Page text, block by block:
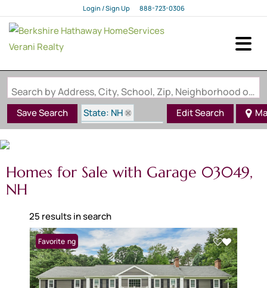
Login / Sign Up
Login
888-723-0306
Search by Address, City, School, Zip, Neighborhood or #MLS
Save Search
State: NH
Zip Code: 03049
Edit Search
Homes for Sale with Garage 03049,
NH
25 results in search
New Listing
Favorite